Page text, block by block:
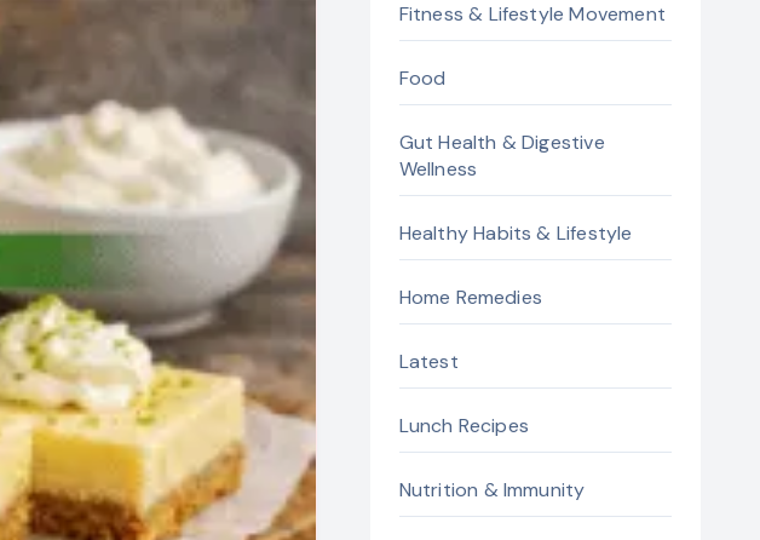
Fitness & Lifestyle Movement
Food
Gut Health & Digestive
Wellness
Healthy Habits & Lifestyle
Home Remedies
Latest
Lunch Recipes
Nutrition & Immunity